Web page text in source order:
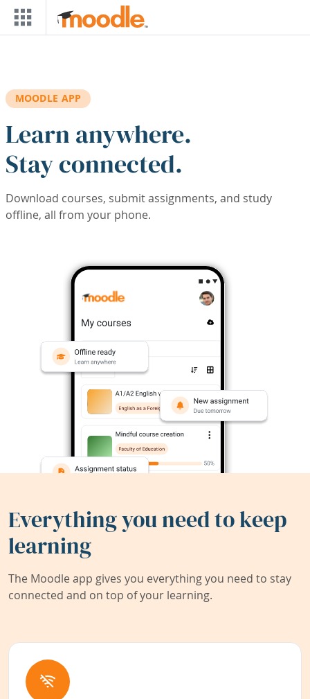
Skip to main content
MOODLE APP
Learn anywhere.
Stay connected.
Download courses, submit assignments, and study
offline, all from your phone.
Everything you need to keep
learning
The Moodle app gives you everything you need to stay
connected and on top of your learning.